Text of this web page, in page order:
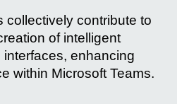
collectively contribute to
of intelligent
enhancing
within Microsoft Teams.